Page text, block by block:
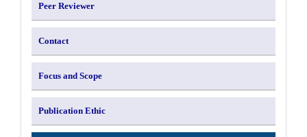
Peer Reviewer
Contact
Focus and Scope
Publication Ethic